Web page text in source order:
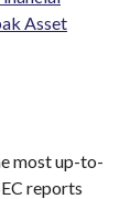
Asset
most up-to-
reports